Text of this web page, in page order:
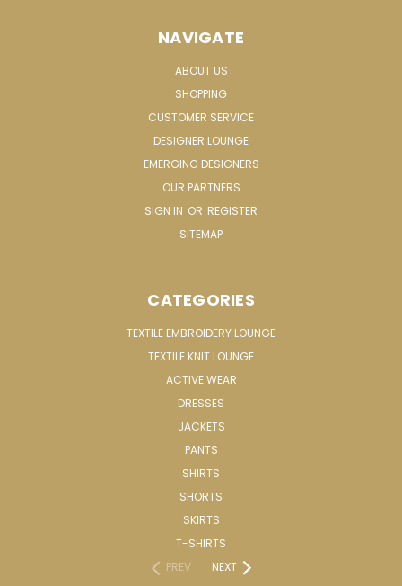
NAVIGATE
ABOUT US
SHOPPING
CUSTOMER SERVICE
DESIGNER LOUNGE
EMERGING DESIGNERS
OUR PARTNERS
SIGN IN OR REGISTER
SITEMAP
CATEGORIES
TEXTILE EMBROIDERY LOUNGE
TEXTILE KNIT LOUNGE
ACTIVE WEAR
DRESSES
JACKETS
PANTS
SHIRTS
SHORTS
SKIRTS
T-SHIRTS
PREV
NEXT